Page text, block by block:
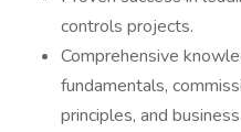
controls projects.
Comprehensive
fundamentals,
principles, and